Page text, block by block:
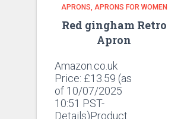
APRONS APRONS FOR WOMEN
Red gingham Retro
Apron
Amazon.co.uk
Price: £13.59 (as
of 10/07/2025
10:51 PST-
Details)Product